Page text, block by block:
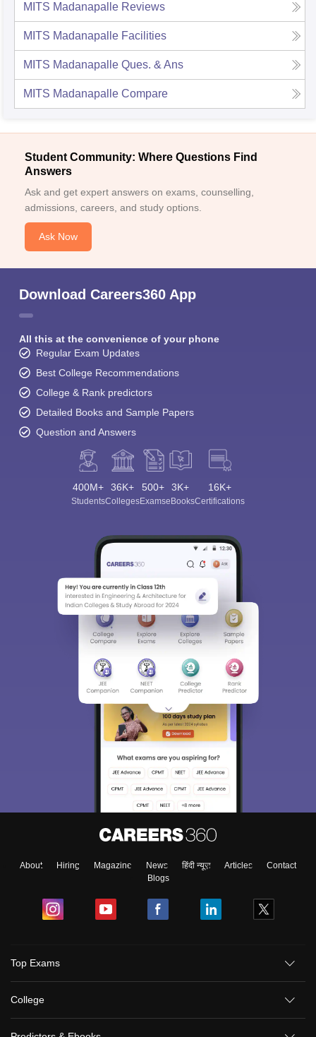
MITS Madanapalle Reviews
MITS Madanapalle Facilities
MITS Madanapalle Ques. & Ans
MITS Madanapalle Compare
Student Community: Where Questions Find
Answers
Ask and get expert answers on exams, counselling,
admissions, careers, and study options.
Ask Now
Download Careers360 App
All this at the convenience of your phone
Regular Exam Updates
Best College Recommendations
College & Rank predictors
Detailed Books and Sample Papers
Question and Answers
400M+
Students
36K+
Colleges
500+
Exams
3K+
eBooks
16K+
Certifications
About Hiring Magazine News हिंदी न्यूज़ Articles
Contact
Blogs
Top Exams
College
We endeavor to keep you informed and help you